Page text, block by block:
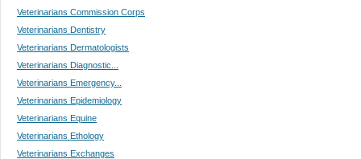
Veterinarians Commission Corps
Veterinarians Dentistry
Veterinarians Dermatologists
Veterinarians Diagnostic...
Veterinarians Emergency...
Veterinarians Epidemiology
Veterinarians Equine
Veterinarians Ethology
Veterinarians Exchanges